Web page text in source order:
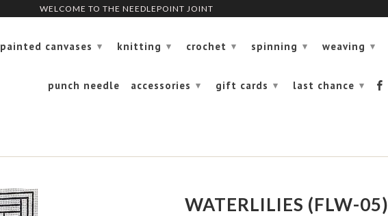
WELCOME TO THE NEEDLEPOINT JOINT
WATERLILIES (FLW-05)
WELCOME TO THE NEEDLEPOINT JOINT
painted canvases ▾ knitting ▾ crochet ▾ spinning ▾ weaving ▾
punch needle accessories ▾ gift cards ▾ last chance ▾